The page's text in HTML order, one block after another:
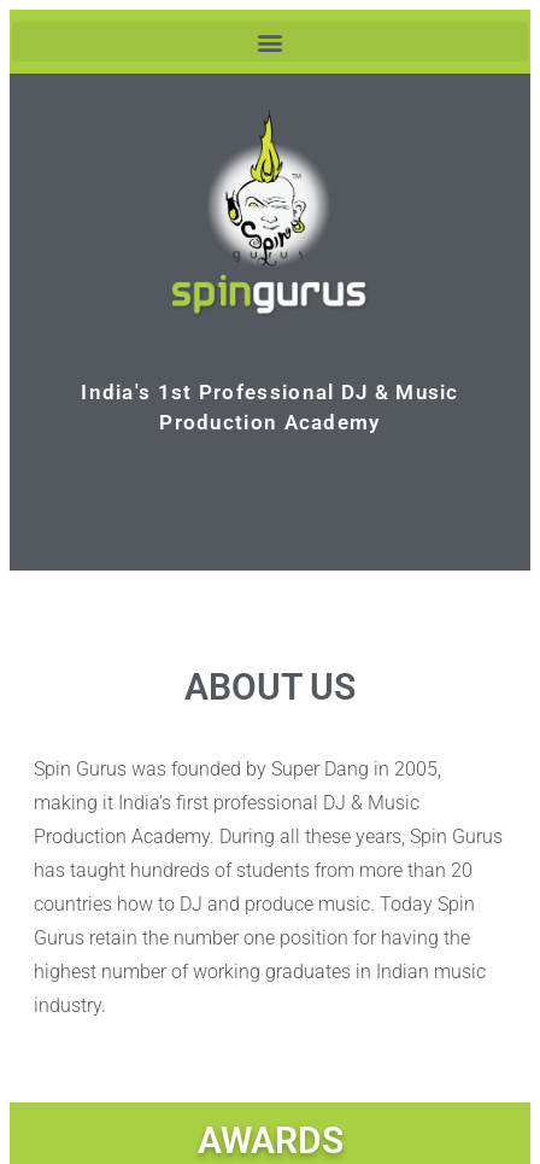
India's 1st Professional DJ & Music
Production Academy
ABOUT US
Spin Gurus was founded by Super Dang in 2005,
making it India’s first professional DJ & Music
Production Academy. During all these years, Spin Gurus
has taught hundreds of students from more than 20
countries how to DJ and produce music. Today Spin
Gurus retain the number one position for having the
highest number of working graduates in Indian music
industry.
AWARDS